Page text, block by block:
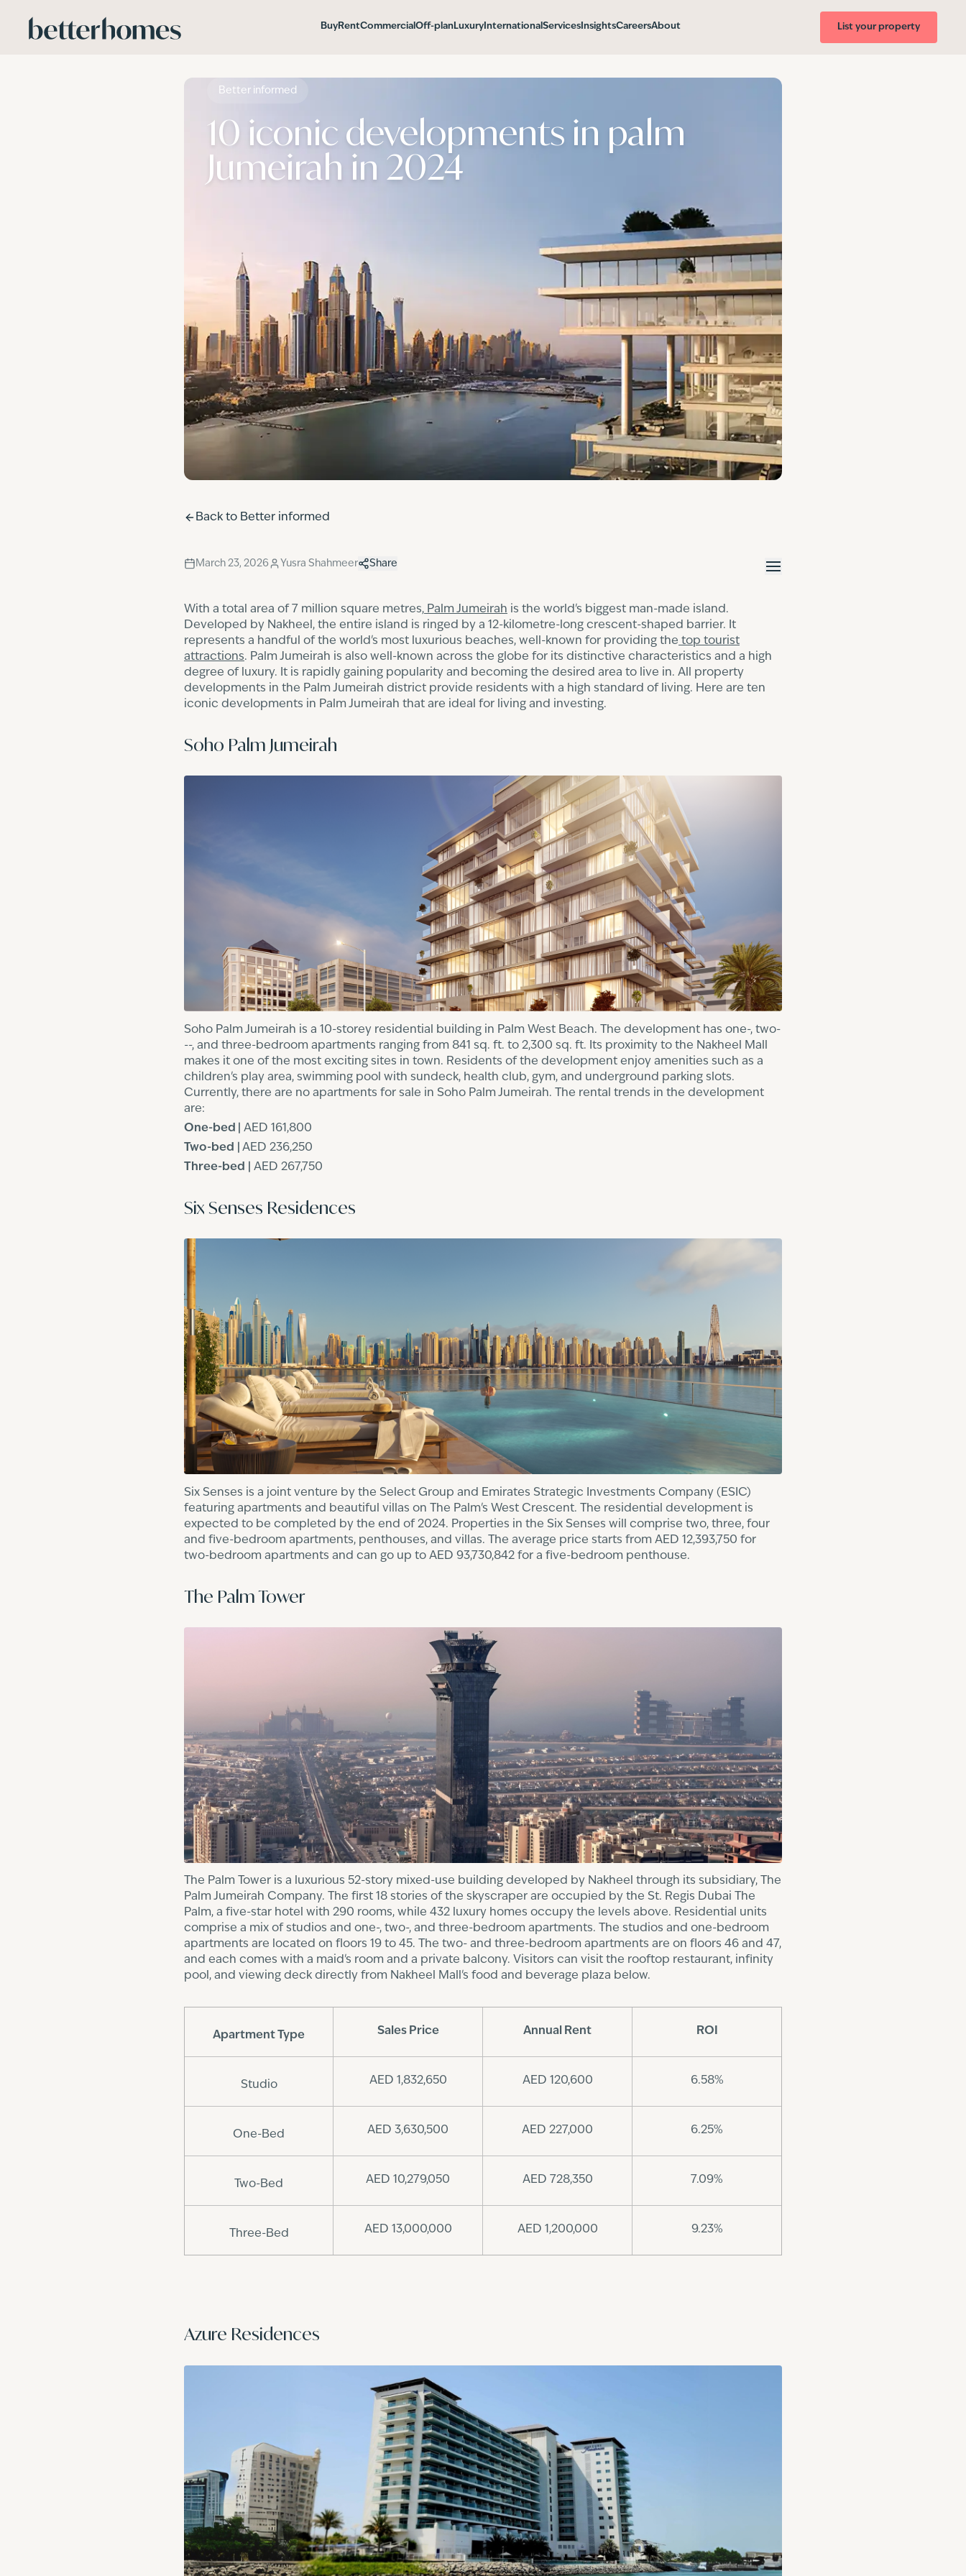
BuyRentCommercial Off-planLuxury International Services InsightsCareersAbout List your property
Better informed
10 iconic developments in palm
Jumeirah in 2024
Back to Better informed
March 23, 2026 Yusra Shahmeer Share
With a total area of 7 million square metres, Palm Jumeirah is the world's biggest man-made island.
Developed by Nakheel, the entire island is ringed by a 12-kilometre-long crescent-shaped barrier. It
represents a handful of the world's most luxurious beaches, well-known for providing the top tourist
attractions. Palm Jumeirah is also well-known across the globe for its distinctive characteristics and a high
degree of luxury. It is rapidly gaining popularity and becoming the desired area to live in. All property
developments in the Palm Jumeirah district provide residents with a high standard of living. Here are ten
iconic developments in Palm Jumeirah that are ideal for living and investing.
Soho Palm Jumeirah
Soho Palm Jumeirah is a 10-storey residential building in Palm West Beach. The development has one-, two-
--, and three-bedroom apartments ranging from 841 sq. ft. to 2,300 sq. ft. Its proximity to the Nakheel Mall
makes it one of the most exciting sites in town. Residents of the development enjoy amenities such as a
children's play area, swimming pool with sundeck, health club, gym, and underground parking slots.
Currently, there are no apartments for sale in Soho Palm Jumeirah. The rental trends in the development
are:
One-bed |
AED 161,800
Two-bed
AED 236,250
Three-bed
AED 267,750
Six Senses Residences
Six Senses is a joint venture by the Select Group and Emirates Strategic Investments Company (ESIC)
featuring apartments and beautiful villas on The Palm's West Crescent. The residential development is
expected to be completed by the end of 2024. Properties in the Six Senses will comprise two, three, four
and five-bedroom apartments, penthouses, and villas. The average price starts from AED 12,393,750 for
two-bedroom apartments and can go up to AED 93,730,842 for a five-bedroom penthouse.
The Palm Tower
The Palm Tower is a luxurious 52-story mixed-use building developed by Nakheel through its subsidiary, The
Palm Jumeirah Company. The first 18 stories of the skyscraper are occupied by the St. Regis Dubai The
Palm, a five-star hotel with 290 rooms, while 432 luxury homes occupy the levels above. Residential units
comprise a mix of studios and one-, two-, and three-bedroom apartments. The studios and one-bedroom
apartments are located on floors 19 to 45. The two- and three-bedroom apartments are on floors 46 and 47,
and each comes with a maid's room and a private balcony. Visitors can visit the rooftop restaurant, infinity
pool, and viewing deck directly from Nakheel Mall's food and beverage plaza below.
Apartment Type Sales Price Annual Rent ROI
Studio AED 1,832,650 AED 120,600 6.58%
One-Bed AED 3,630,500 AED 227,000 6.25%
Two-Bed AED 10,279,050 AED 728,350 7.09%
Three-Bed AED 13,000,000 AED 1,200,000 9.23%
Azure Residences